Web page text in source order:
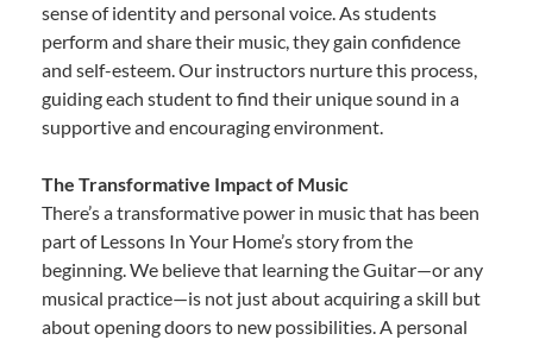
sense of identity and personal voice. As students
perform and share their music, they gain confidence
and self-esteem. Our instructors nurture this process,
guiding each student to find their unique sound in a
supportive and encouraging environment.
The Transformative Impact of Music
There’s a transformative power in music that has been
part of Lessons In Your Home’s story from the
beginning. We believe that learning the Guitar—or any
musical practice—is not just about acquiring a skill but
about opening doors to new possibilities. A personal